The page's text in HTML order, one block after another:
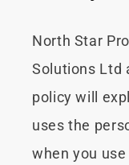
North Star
Solutions Ltd
policy will
uses the
when you